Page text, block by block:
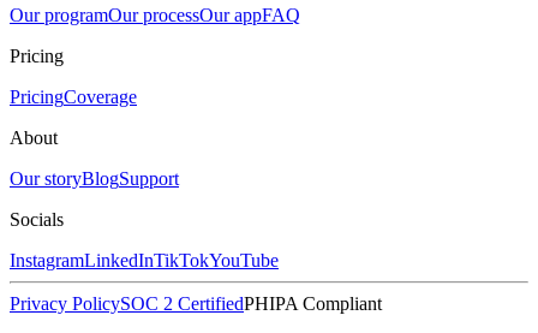
Our programOur processOur appFAQ
Pricing
PricingCoverage
About
Our storyBlogSupport
Socials
InstagramLinkedInTikTokYouTube
Privacy PolicySOC 2 CertifiedPHIPA Compliant